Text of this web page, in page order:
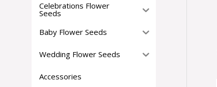
Celebrations Flower
Seeds
Baby Flower Seeds
Wedding Flower Seeds
Accessories